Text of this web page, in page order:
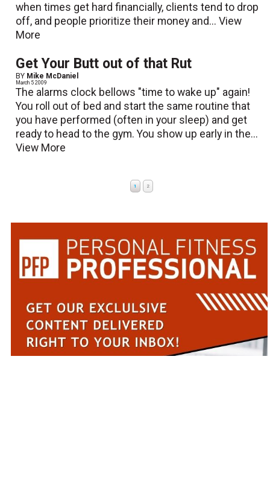
when times get hard financially, clients tend to drop
off, and people prioritize their money and...View
More
Get Your Butt out of that Rut
BY Mike McDaniel
March 5 2009
The alarms clock bellows "time to wake up" again!
You roll out of bed and start the same routine that
you have performed (often in your sleep) and get
ready to head to the gym. You show up early in the...
View More
1 2